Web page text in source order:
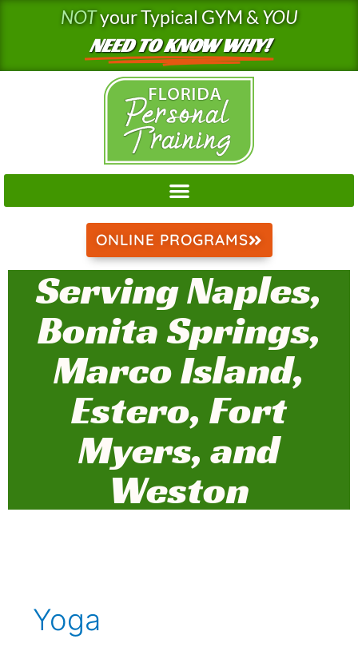
NOTyour Typical GYM &YOU
NEED TO KNOW WHY!
ONLINE PROGRAMS
Serving Naples,
Bonita Springs,
Marco Island,
Estero, Fort
Myers, and
Weston
Yoga